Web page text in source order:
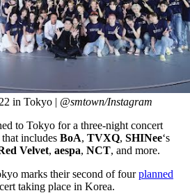
in Tokyo | @smtown/Instagram
to Tokyo for a three-night concert
includes BoA, TVXQ, SHINee‘s
Velvet, aespa, NCT, and more.
marks their second of fourplanned
taking place in Korea.